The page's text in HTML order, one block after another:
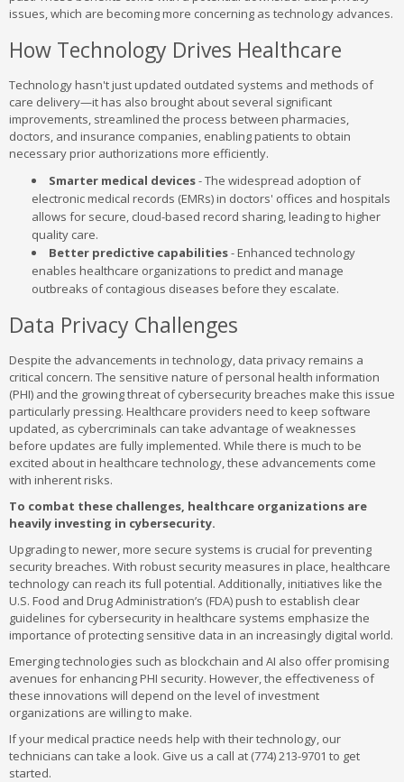
issues, which are becoming more concerning as technology advances.
How Technology Drives Healthcare
Technology hasn't just updated outdated systems and methods of
care delivery—it has also brought about several significant
improvements, streamlined the process between pharmacies,
doctors, and insurance companies, enabling patients to obtain
necessary prior authorizations more efficiently.
Smarter medical devices- The widespread adoption of
electronic medical records (EMRs) in doctors' offices and hospitals
allows for secure, cloud-based record sharing, leading to higher
quality care.
Better predictive capabilities- Enhanced technology
enables healthcare organizations to predict and manage
outbreaks of contagious diseases before they escalate.
Data Privacy Challenges
Despite the advancements in technology, data privacy remains a
critical concern. The sensitive nature of personal health information
(PHI) and the growing threat of cybersecurity breaches make this issue
particularly pressing. Healthcare providers need to keep software
updated, as cybercriminals can take advantage of weaknesses
before updates are fully implemented. While there is much to be
excited about in healthcare technology, these advancements come
with inherent risks.
To combat these challenges, healthcare organizations are
heavily investing in cybersecurity.
Upgrading to newer, more secure systems is crucial for preventing
security breaches. With robust security measures in place, healthcare
technology can reach its full potential. Additionally, initiatives like the
U.S. Food and Drug Administration’s (FDA) push to establish clear
guidelines for cybersecurity in healthcare systems emphasize the
importance of protecting sensitive data in an increasingly digital world.
Emerging technologies such as blockchain and AI also offer promising
avenues for enhancing PHI security. However, the effectiveness of
these innovations will depend on the level of investment
organizations are willing to make.
If your medical practice needs help with their technology, our
technicians can take a look. Give us a call at (774) 213-9701 to get
started.